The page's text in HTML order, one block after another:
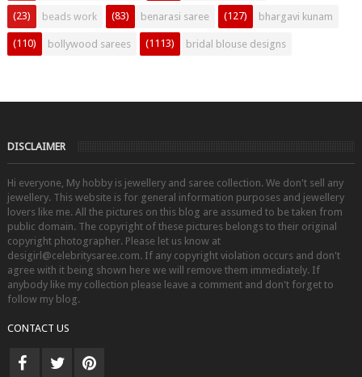
beads work
(23) benarasi saree
(83) bhargavi kunam
(127)
bollywood sarees
(110) bridal blouse designs
(1113)
DISCLAIMER
Hi everyone, My hobby is jewellery and saree collection. We don't sell any
jewellery. This website is for general information purposes and jewellery
lovers like me. All the pictures on this blog are assumed to be taken from
public domain. The copyright of these pictures belongs to their original
copyright photographer. Please let us know at
desigirl@celebritysaree.com. If any copyright violation occurs and don't
agree with it being shown here we will remove them immediately. If
anybody like my collection please leave a comment and don't forget to
follow my blog.
CONTACT US